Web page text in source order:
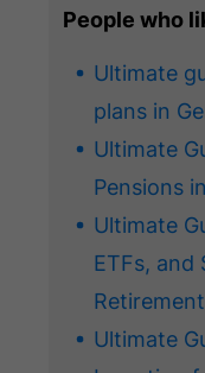
People who
Ultimate
plans in
Ultimate
Pensions
Ultimate
ETFs, and
Retirement
Ultimate